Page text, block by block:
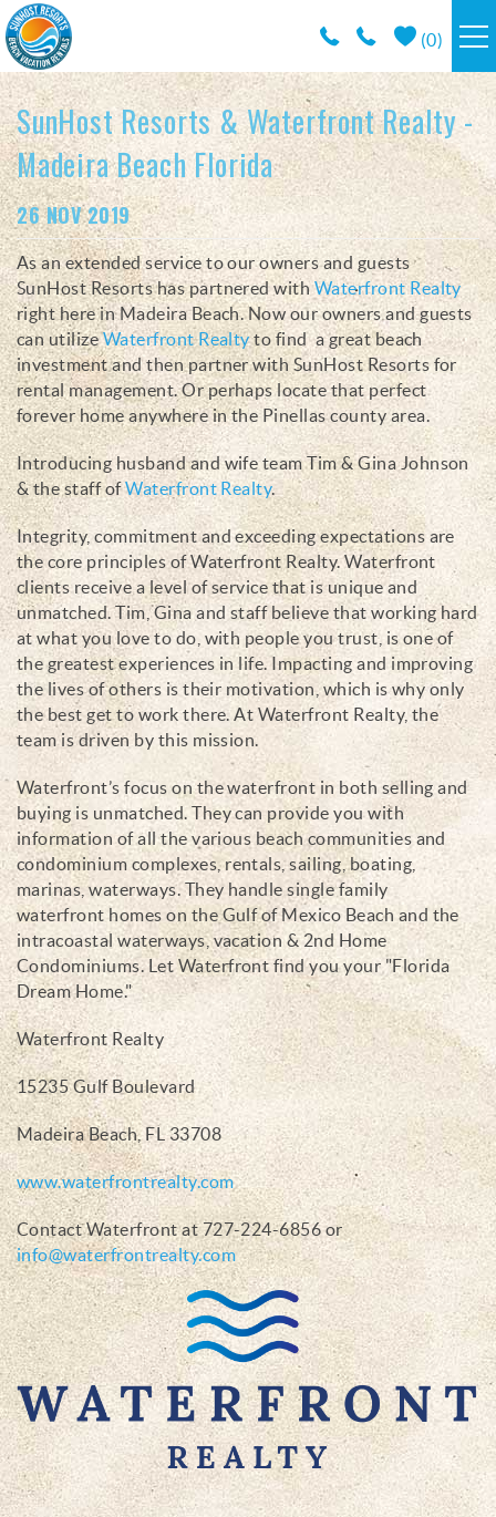
Skip to main content
(0)
RESORTS
VACATION RENTALS / POLICIES
SPECIALS
AREA INFO
CONDO MANAGEMENT
ABOUT US
SunHost Resorts & Waterfront Realty -
Madeira Beach Florida
You are here
26 NOV 2019
As an extended service to our owners and guests
SunHost Resorts has partnered withWaterfront Realty
right here in Madeira Beach. Now our owners and guests
can utilizeWaterfront Realtyto find a great beach
investment and then partner with SunHost Resorts for
rental management. Or perhaps locate that perfect
forever home anywhere in the Pinellas county area.
Introducing husband and wife team Tim & Gina Johnson
& the staff ofWaterfront Realty.
Integrity, commitment and exceeding expectations are
the core principles of Waterfront Realty. Waterfront
clients receive a level of service that is unique and
unmatched. Tim, Gina and staff believe that working hard
at what you love to do, with people you trust, is one of
the greatest experiences in life. Impacting and improving
the lives of others is their motivation, which is why only
the best get to work there. At Waterfront Realty, the
team is driven by this mission.
Waterfront’s focus on the waterfront in both selling and
buying is unmatched. They can provide you with
information of all the various beach communities and
condominium complexes, rentals, sailing, boating,
marinas, waterways. They handle single family
waterfront homes on the Gulf of Mexico Beach and the
intracoastal waterways, vacation & 2nd Home
Condominiums. Let Waterfront find you your "Florida
Dream Home."
Waterfront Realty
15235 Gulf Boulevard
Madeira Beach, FL 33708
www.waterfrontrealty.com
Contact Waterfront at 727-224-6856 or
info@waterfrontrealty.com